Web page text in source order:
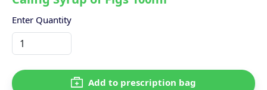
Enter Quantity
Add to prescription bag